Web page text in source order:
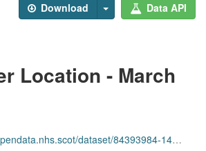
Download Data API
Location - March
14e9-4b0d-a797-b288db64d088/resource/df6fc708-5c50-4d57-a5c4-faa19a92c227/download/pitc202103.csv